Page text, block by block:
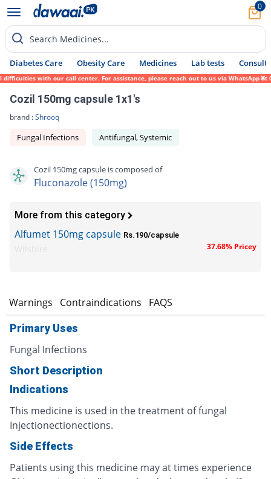
0
Search Medicines...
Diabetes Care Obesity Care Medicines Lab tests Consult
with our call center. For assistance, please reach out to us via WhatsApp at
Cozil 150mg capsule 1x1's
brand :Shrooq
Fungal Infections Antifungal, Systemic
Cozil 150mg capsule is composed of
Fluconazole (150mg)
More from this category
Alfumet 150mg capsule Rs.190/capsule
37.68% Pricey
Warnings Contraindications FAQS
Primary Uses
Fungal Infections
Short Description
Indications
This medicine is used in the treatment of fungal
Injectionectionections.
Side Effects
Patients using this medicine may at times experience